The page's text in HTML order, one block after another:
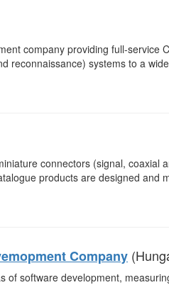
company providing full-service
reconnaissance) systems to a
connectors (signal, coaxial
products are designed and
Company
software development,